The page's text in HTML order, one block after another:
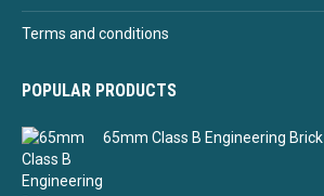
Terms and conditions
POPULAR PRODUCTS
65mm Class B Engineering Brick